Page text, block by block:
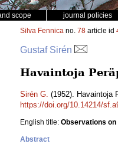
scope journal policies
Silva Fennica no. 78 article id
Gustaf Sirén
Havaintoja
Sirén G. (1952). Havaintoja
https://doi.org/10.14214/
English title: Observations
Abstract